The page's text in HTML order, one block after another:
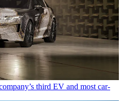
third EV and most car-